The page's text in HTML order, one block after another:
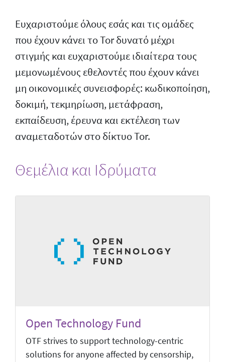
Ευχαριστούμε όλους εσάς και τις ομάδες
που έχουν κάνει το Tor δυνατό μέχρι
στιγμής και ευχαριστούμε ιδιαίτερα τους
μεμονωμένους εθελοντές που έχουν κάνει
μη οικονομικές συνεισφορές: κωδικοποίηση,
δοκιμή, τεκμηρίωση, μετάφραση,
εκπαίδευση, έρευνα και εκτέλεση των
αναμεταδοτών στο δίκτυο Tor.
Θεμέλια και Ιδρύματα
Open Technology Fund
OTF strives to support technology-centric
solutions for anyone affected by censorship,